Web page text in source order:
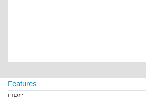
Features